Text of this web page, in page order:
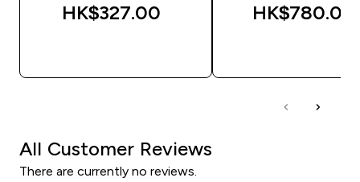
HK$327.00‎ HK$780.00‎
All Customer Reviews
There are currently no reviews.